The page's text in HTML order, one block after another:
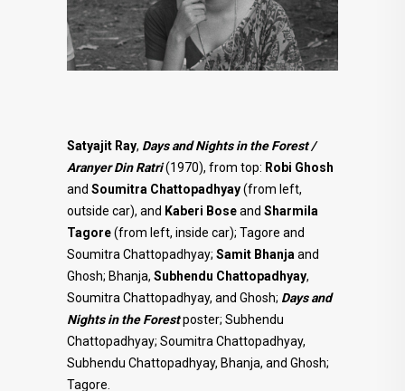
Satyajit Ray, Days and Nights in the Forest /
Aranyer Din Ratri(1970), from top: Robi Ghosh
and Soumitra Chattopadhyay(from left,
outside car), and Kaberi Boseand Sharmila
Tagore(from left, inside car); Tagore and
Soumitra Chattopadhyay; Samit Bhanjaand
Ghosh; Bhanja, Subhendu Chattopadhyay,
Soumitra Chattopadhyay, and Ghosh; Days and
Nights in the Forestposter; Subhendu
Chattopadhyay; Soumitra Chattopadhyay,
Subhendu Chattopadhyay, Bhanja, and Ghosh;
Tagore.